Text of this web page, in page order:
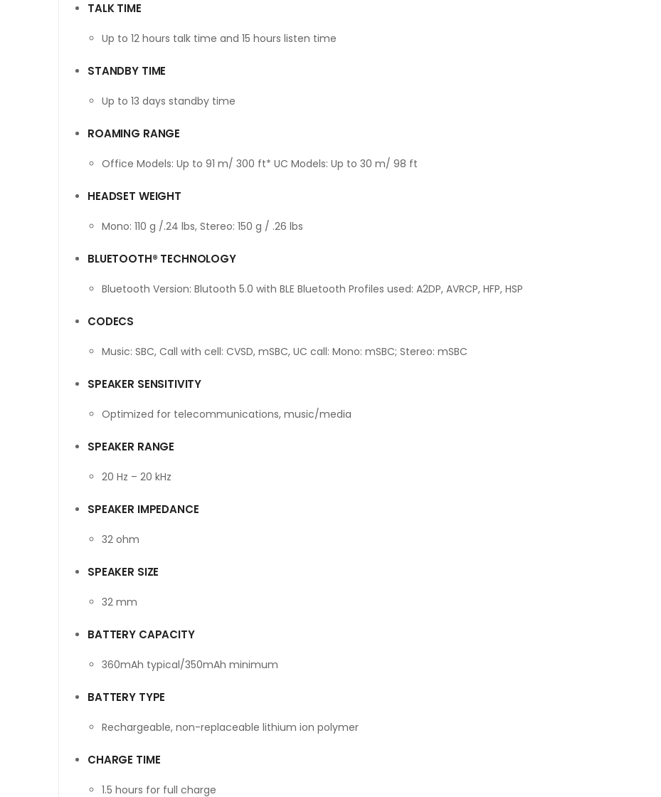
TALK TIME
Up to 12 hours talk time and 15 hours listen time
STANDBY TIME
Up to 13 days standby time
ROAMING RANGE
Office Models: Up to 91 m/ 300 ft* UC Models: Up to 30 m/ 98 ft
HEADSET WEIGHT
Mono: 110 g /.24 lbs, Stereo: 150 g / .26 lbs
BLUETOOTH® TECHNOLOGY
Bluetooth Version: Blutooth 5.0 with BLE Bluetooth Profiles used: A2DP, AVRCP, HFP, HSP
CODECS
Music: SBC, Call with cell: CVSD, mSBC, UC call: Mono: mSBC; Stereo: mSBC
SPEAKER SENSITIVITY
Optimized for telecommunications, music/media
SPEAKER RANGE
20 Hz – 20 kHz
SPEAKER IMPEDANCE
32 ohm
SPEAKER SIZE
32 mm
BATTERY CAPACITY
360mAh typical/350mAh minimum
BATTERY TYPE
Rechargeable, non-replaceable lithium ion polymer
CHARGE TIME
1.5 hours for full charge